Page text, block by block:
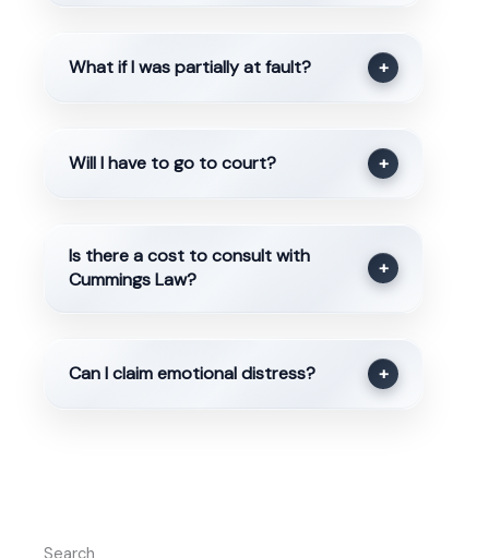
What if I was partially at fault? +
Will I have to go to court? +
Is there a cost to consult with
Cummings Law?
+
Can I claim emotional distress? +